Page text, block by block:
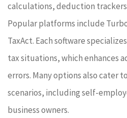
calculations, deduction
Popular platforms include
TaxAct. Each software
tax situations, which enhances
errors. Many options also cater
scenarios, including self-
business owners.